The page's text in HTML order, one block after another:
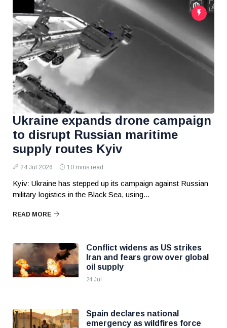
Ukraine expands drone campaign
to disrupt Russian maritime
supply routes Kyiv
24 Jul 2026 10 mins read
Kyiv: Ukraine has stepped up its campaign against Russian
military logistics in the Black Sea, using...
READ MORE
Conflict widens as US strikes
Iran and fears grow over global
oil supply
24 Jul
Spain declares national
emergency as wildfires force